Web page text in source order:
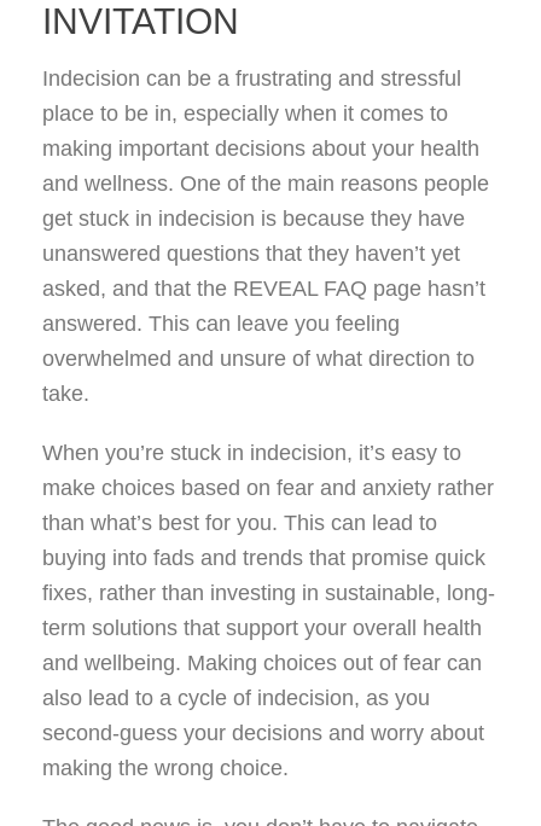
INVITATION
Indecision can be a frustrating and stressful
place to be in, especially when it comes to
making important decisions about your health
and wellness. One of the main reasons people
get stuck in indecision is because they have
unanswered questions that they haven’t yet
asked, and that the REVEAL FAQ page hasn’t
answered. This can leave you feeling
overwhelmed and unsure of what direction to
take.
When you’re stuck in indecision, it’s easy to
make choices based on fear and anxiety rather
than what’s best for you. This can lead to
buying into fads and trends that promise quick
fixes, rather than investing in sustainable, long-
term solutions that support your overall health
and wellbeing. Making choices out of fear can
also lead to a cycle of indecision, as you
second-guess your decisions and worry about
making the wrong choice.